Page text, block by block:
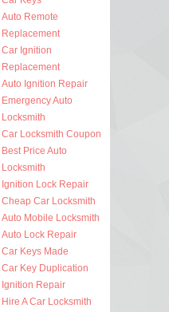
Auto Remote
Replacement
Car Ignition
Replacement
Auto Ignition Repair
Emergency Auto
Locksmith
Car Locksmith Coupon
Best Price Auto
Locksmith
Ignition Lock Repair
Cheap Car Locksmith
Auto Mobile Locksmith
Auto Lock Repair
Car Keys Made
Car Key Duplication
Ignition Repair
Hire A Car Locksmith